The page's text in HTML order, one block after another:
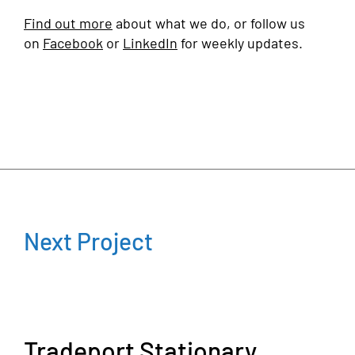
Find out more about what we do, or follow us
on Facebook or LinkedIn for weekly updates.
Next Project